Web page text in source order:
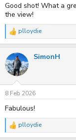
Good shot! What a
the view!
R
e
c
t
i
n
s
:
plloydie
SimonH
8 Feb 2026
Fabulous!
R
e
plloydie